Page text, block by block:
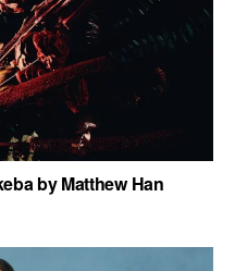
by Matthew Han